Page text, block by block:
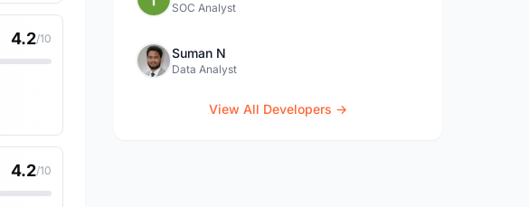
4.2/10
4.2/10
SOC Analyst
Suman N
Data Analyst
View All Developers →